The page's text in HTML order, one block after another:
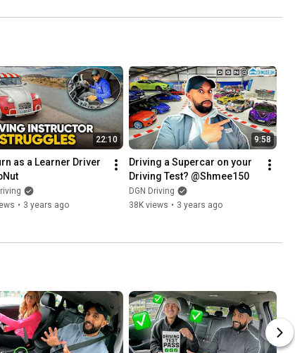
22:10
as a Learner Driver
• 3 years ago
9:58
Driving a Supercar on your
Driving Test? @Shmee150
DGN Driving
38K views • 3 years ago